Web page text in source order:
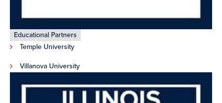
Educational Partners
Temple University
Villanova University